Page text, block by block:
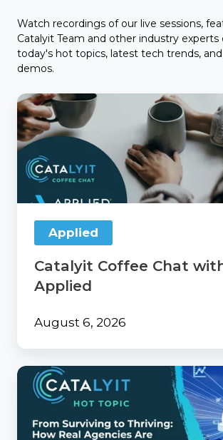
Watch recordings of our live sessions,
Catalyit Team and other industry experts
today's hot topics, latest tech trends,
demos.
Catalyit
Coffee
Chat
with
Applied
Applied
Catalyit Coffee Chat
Applied
August 6, 2026
From
Surviving
Thriving:
How